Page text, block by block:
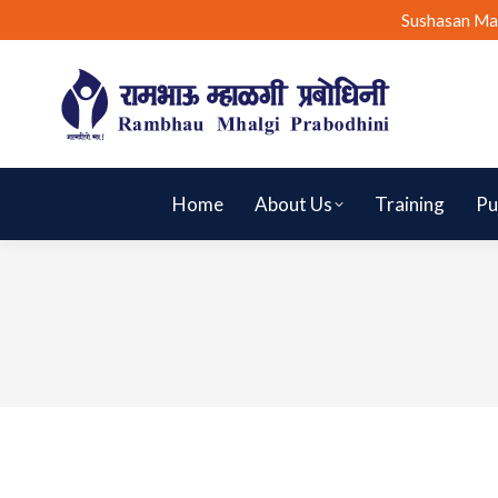
Sushasan
Home About Us Training